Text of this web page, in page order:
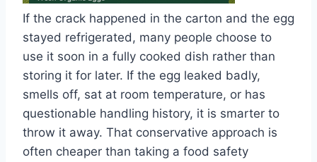
If the crack happened in the carton and the egg
stayed refrigerated, many people choose to
use it soon in a fully cooked dish rather than
storing it for later. If the egg leaked badly,
smells off, sat at room temperature, or has
questionable handling history, it is smarter to
throw it away. That conservative approach is
often cheaper than taking a food safety